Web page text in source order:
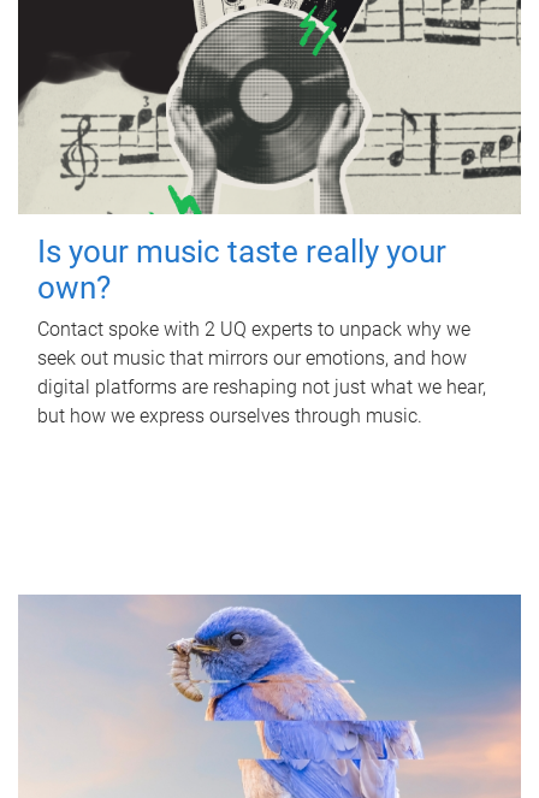
Is your music taste really your
own?
Contact spoke with 2 UQ experts to unpack why we
seek out music that mirrors our emotions, and how
digital platforms are reshaping not just what we hear,
but how we express ourselves through music.